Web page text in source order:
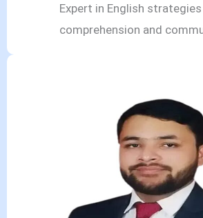
Expert in English
comprehension and